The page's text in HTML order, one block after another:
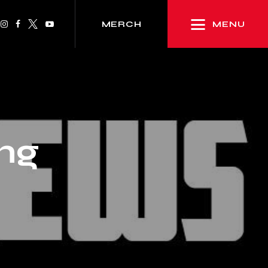
MERCH MENU